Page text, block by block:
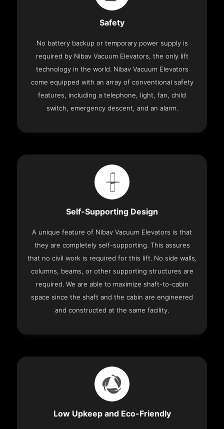
Safety
No battery backup or temporary power supply is
required by Nibav Vacuum Elevators, the only lift
technology in the world. Nibav Vacuum Elevators
come equipped with an array of conventional safety
features, including a telephone, light, fan, child
switch, emergency descent, and an alarm.
Self-Supporting Design
A unique feature of Nibav Vacuum Elevators is that
they are completely self-supporting. This assures
that no civil work is required for this lift. No side walls,
columns, beams, or other supporting structures are
required. We are able to maximize shaft-to-cabin
space since the shaft and the cabin are engineered
and constructed at the same facility.
Low Upkeep and Eco-Friendly